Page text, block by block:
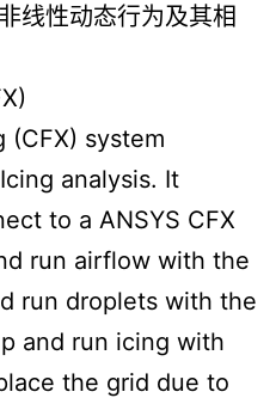
线性动态行为及其相
(CFX) system
analysis. It
to a ANSYS CFX
run airflow with the
run droplets with the
and run icing with
the grid due to